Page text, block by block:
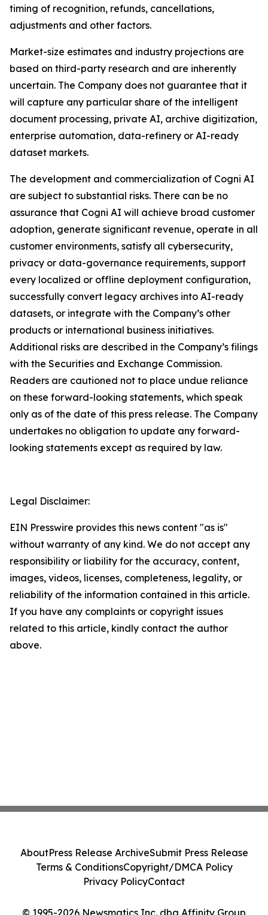
timing of recognition, refunds, cancellations,
adjustments and other factors.
Market-size estimates and industry projections are
based on third-party research and are inherently
uncertain. The Company does not guarantee that it
will capture any particular share of the intelligent
document processing, private AI, archive digitization,
enterprise automation, data-refinery or AI-ready
dataset markets.
The development and commercialization of Cogni AI
are subject to substantial risks. There can be no
assurance that Cogni AI will achieve broad customer
adoption, generate significant revenue, operate in all
customer environments, satisfy all cybersecurity,
privacy or data-governance requirements, support
every localized or offline deployment configuration,
successfully convert legacy archives into AI-ready
datasets, or integrate with the Company’s other
products or international business initiatives.
Additional risks are described in the Company’s filings
with the Securities and Exchange Commission.
Readers are cautioned not to place undue reliance
on these forward-looking statements, which speak
only as of the date of this press release. The Company
undertakes no obligation to update any forward-
looking statements except as required by law.
Legal Disclaimer:
EIN Presswire provides this news content "as is"
without warranty of any kind. We do not accept any
responsibility or liability for the accuracy, content,
images, videos, licenses, completeness, legality, or
reliability of the information contained in this article.
If you have any complaints or copyright issues
related to this article, kindly contact the author
above.
© 1995-2026 Newsmatics Inc. dba Affinity Group
AboutPress Release ArchiveSubmit Press Release
Terms & ConditionsCopyright/DMCA Policy
Privacy PolicyContact